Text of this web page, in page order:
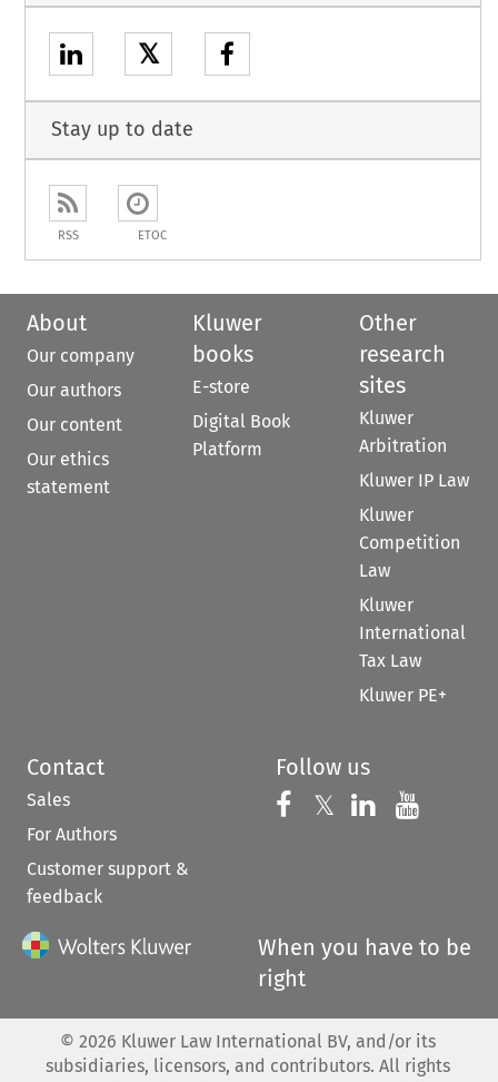
𝕏
Stay up to date
RSS ETOC
About
Our company
Our authors
Our content
Our ethics
statement
Kluwer
books
E-store
Digital Book
Platform
Other
research
sites
Kluwer
Arbitration
Kluwer IP Law
Kluwer
Competition
Law
Kluwer
International
Tax Law
Kluwer PE+
Contact
Sales
For Authors
Customer support &
feedback
Follow us
Follow us on
𝕏 Follow us on
Follow us
When you have to be
right
© 2026 Kluwer Law International BV, and/or its
subsidiaries, licensors, and contributors. All rights